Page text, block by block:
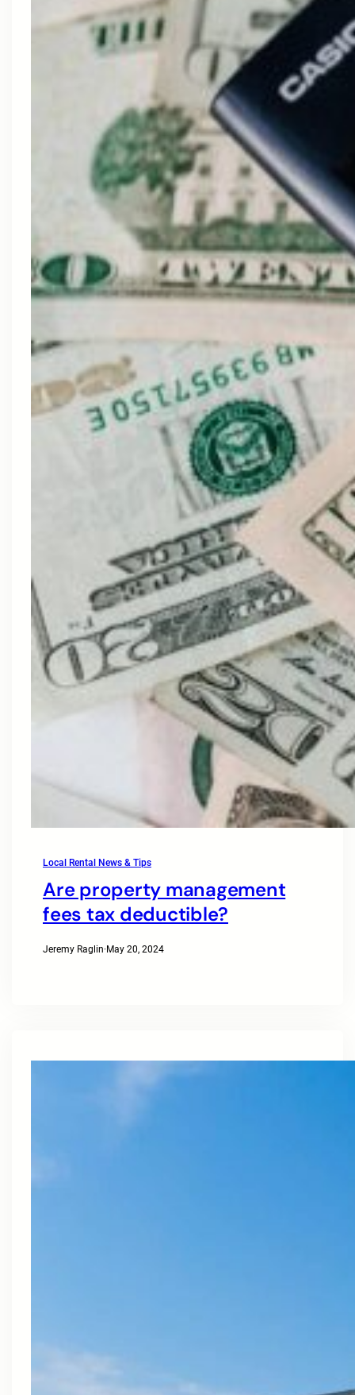
Local Rental News & Tips
Are property management
fees tax deductible?
Jeremy Raglin·May 20, 2024